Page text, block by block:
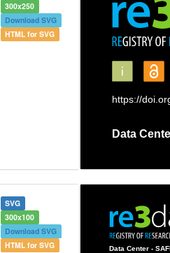
300x250
Download SVG
HTML for SVG
SVG
300x100
Download SVG
HTML for SVG